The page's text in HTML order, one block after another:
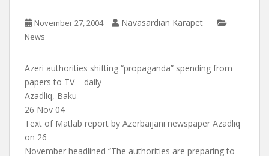
November 27, 2004 Navasardian Karapet
News
Azeri authorities shifting “propaganda” spending from
papers to TV – daily
Azadliq, Baku
26 Nov 04
Text of Matlab report by Azerbaijani newspaper Azadliq
on 26
November headlined “The authorities are preparing to